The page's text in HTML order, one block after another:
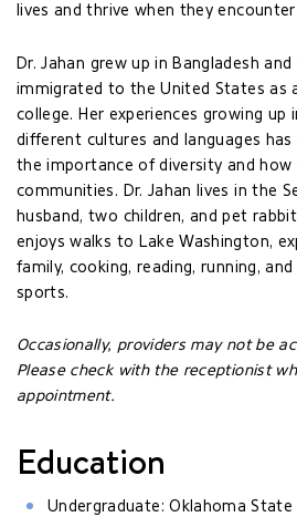
lives and thrive when they
Dr. Jahan grew up in Bangladesh
immigrated to the United States as
college. Her experiences growing
different cultures and languages
the importance of diversity and how
communities. Dr. Jahan lives in the
husband, two children, and pet
enjoys walks to Lake Washington,
family, cooking, reading, running,
sports.
Occasionally, providers may not be
Please check with the receptionist
appointment.
Education
Undergraduate: Oklahoma